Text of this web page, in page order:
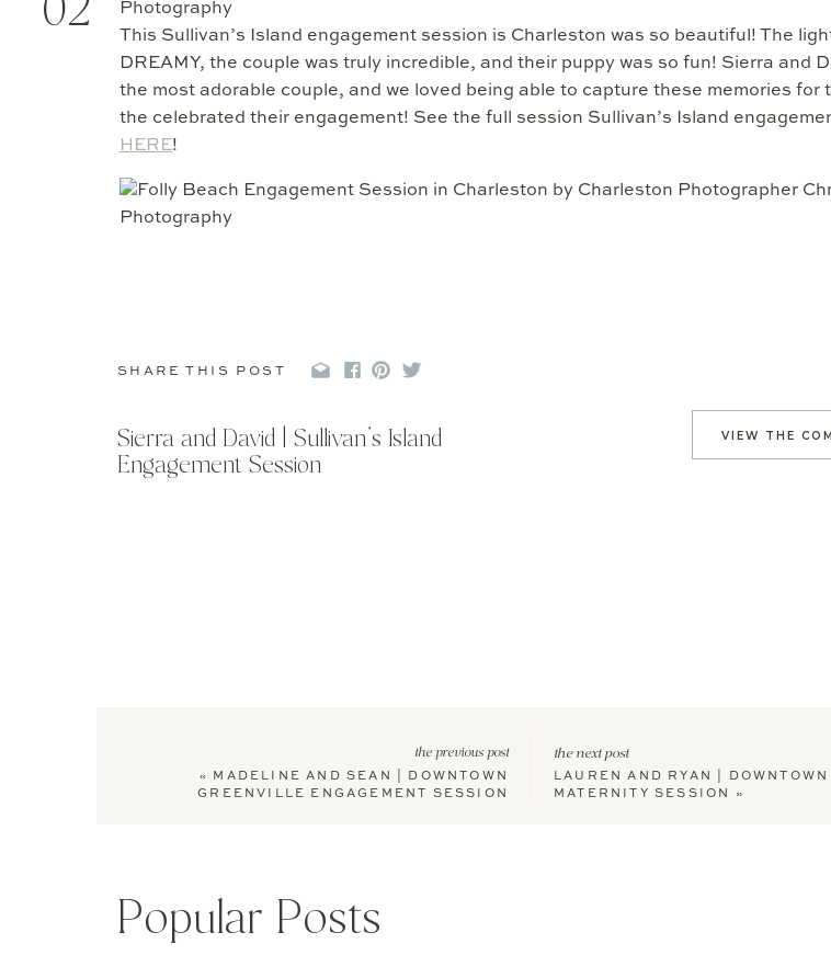
This Sullivan’s Island engagement session is Charleston was so beautiful! The
DREAMY, the couple was truly incredible, and their puppy was so fun! Sierra and
the most adorable couple, and we loved being able to capture these memories for
the celebrated their engagement! See the full session Sullivan’s Island
HERE!
02
SHARE THIS POST
VIEW THE
Sierra and David | Sullivan’s Island
Engagement Session
LAUREN AND RYAN |
MATERNITY SESSION
»
the next post
«
MADELINE AND SEAN | DOWNTOWN
GREENVILLE ENGAGEMENT SESSION
the previous post
Popular Posts